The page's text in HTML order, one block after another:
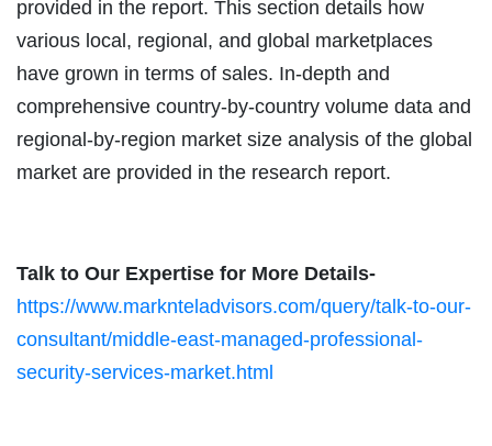
provided in the report. This section details how
various local, regional, and global marketplaces
have grown in terms of sales. In-depth and
comprehensive country-by-country volume data and
regional-by-region market size analysis of the global
market are provided in the research report.
Talk to Our Expertise for More Details-
https://www.marknteladvisors.com/query/talk-to-our-
consultant/middle-east-managed-professional-
security-services-market.html